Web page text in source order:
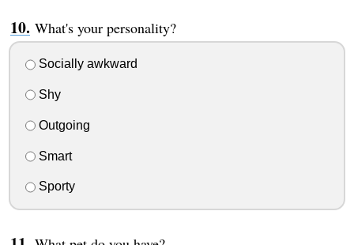
What's your personality?
Socially awkward
Shy
Outgoing
Smart
Sporty